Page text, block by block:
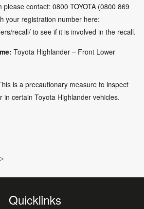
contact: 0800 TOYOTA (0800 869
your registration number here:
recall/ to see if it is involved in the recall.
Toyota Highlander – Front Lower
is a precautionary measure to inspect
in certain Toyota Highlander vehicles.
Quicklinks